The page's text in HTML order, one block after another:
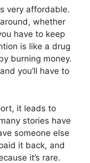
very affordable.
whether
have to keep
is like a drug
burning money.
you’ll have to
it leads to
stories have
someone else
it back, and
it’s rare.